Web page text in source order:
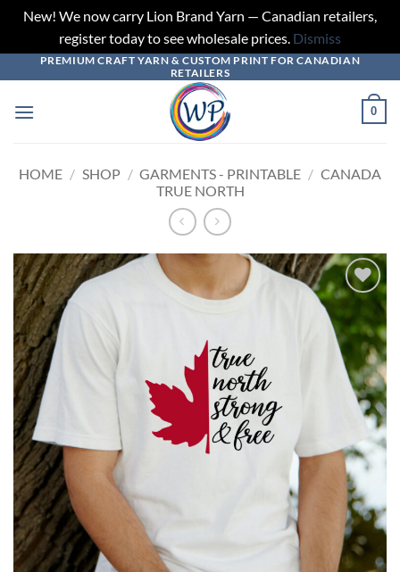
New! We now carry Lion Brand Yarn — Canadian retailers,
register today to see wholesale prices. Dismiss
to
content
PREMIUM CRAFT YARN & CUSTOM PRINT FOR CANADIAN
RETAILERS
0
HOME / SHOP / GARMENTS - PRINTABLE / CANADA
TRUE NORTH
Add to
wishlist